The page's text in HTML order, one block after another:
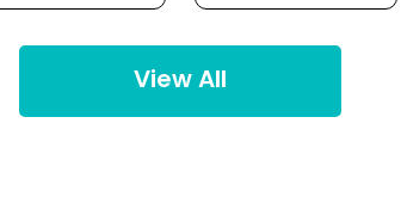
View All